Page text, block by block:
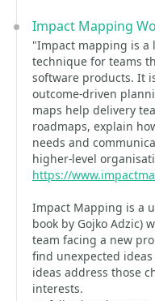
Impact Mapping
"Impact mapping is
technique for teams
software products. It
outcome-driven
maps help delivery
roadmaps, explain
needs and
higher-level
https://
Impact Mapping is a
book by Gojko Adzic)
team facing a new
find unexpected
ideas address those
interests.